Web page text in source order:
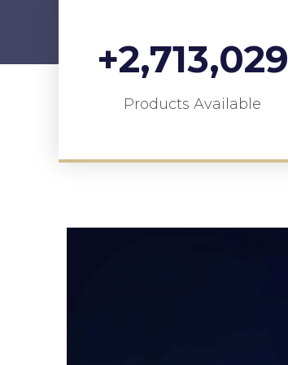
+2,713,029
Products Available